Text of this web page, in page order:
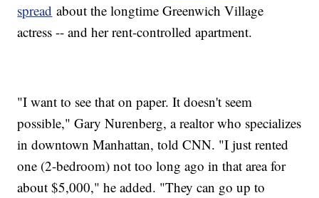
spread about the longtime Greenwich Village
actress -- and her rent-controlled apartment.
"I want to see that on paper. It doesn't seem
possible," Gary Nurenberg, a realtor who specializes
in downtown Manhattan, told CNN. "I just rented
one (2-bedroom) not too long ago in that area for
about $5,000," he added. "They can go up to